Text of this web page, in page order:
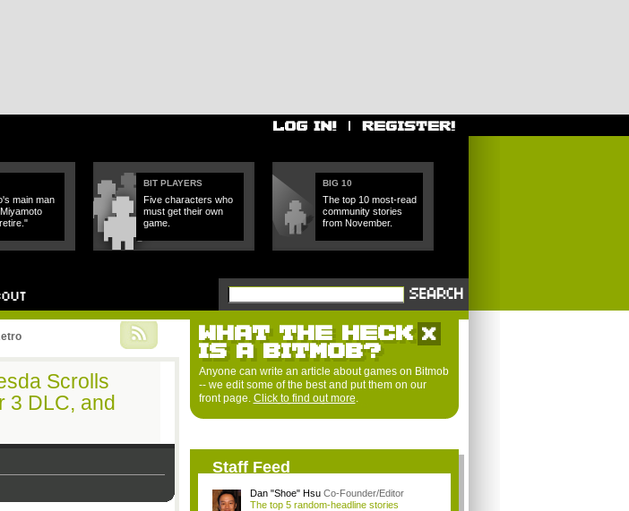
main man
BIT PLAYERS
Five characters who
must get their own
game.
BIG 10
The top 10 most-read
community stories
from November.
Scrolls
3 DLC, and
WHAT THE HECK
IS A BITMOB?
Anyone can write an article about games on Bitmob
-- we edit some of the best and put them on our
front page. Click to find out more.
Staff Feed
Dan "Shoe" Hsu Co-Founder/Editor
The top 5 random-headline stories